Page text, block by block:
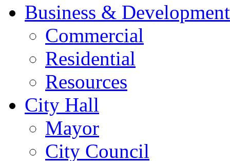
Business & Development
Commercial
Residential
Resources
City Hall
Mayor
City Council